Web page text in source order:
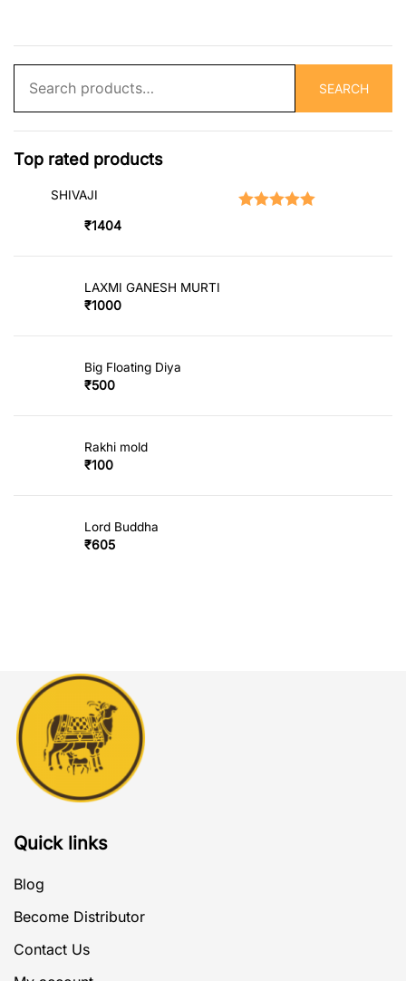
for:
SEARCH
Top rated products
SHIVAJI
₹1404
LAXMI GANESH MURTI
₹1000
Big Floating Diya
₹500
Rakhi mold
₹100
Lord Buddha
₹605
Quick links
Blog
Become Distributor
Contact Us